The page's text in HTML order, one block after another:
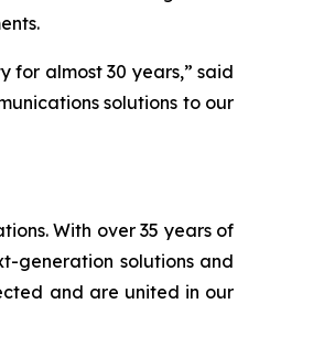
for almost 30 years,” said
solutions to our
With over 35 years of
generation solutions and
and are united in our